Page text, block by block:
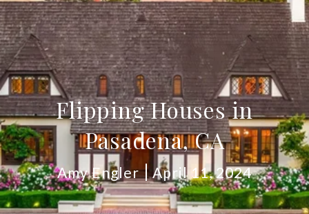
Flipping Houses in
Pasadena, CA
Amy Engler April 11, 2024